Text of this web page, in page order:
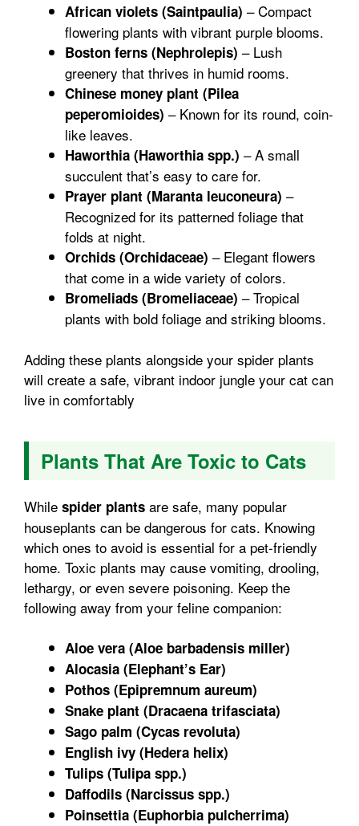
African violets (Saintpaulia) – Compact
flowering plants with vibrant purple blooms.
Boston ferns (Nephrolepis) – Lush
greenery that thrives in humid rooms.
Chinese money plant (Pilea
peperomioides) – Known for its round, coin-
like leaves.
Haworthia (Haworthia spp.) – A small
succulent that’s easy to care for.
Prayer plant (Maranta leuconeura) –
Recognized for its patterned foliage that
folds at night.
Orchids (Orchidaceae) – Elegant flowers
that come in a wide variety of colors.
Bromeliads (Bromeliaceae) – Tropical
plants with bold foliage and striking blooms.
Adding these plants alongside your spider plants
will create a safe, vibrant indoor jungle your cat can
live in comfortably
Plants That Are Toxic to Cats
While spider plants are safe, many popular
houseplants can be dangerous for cats. Knowing
which ones to avoid is essential for a pet-friendly
home. Toxic plants may cause vomiting, drooling,
lethargy, or even severe poisoning. Keep the
following away from your feline companion:
Aloe vera (Aloe barbadensis miller)
Alocasia (Elephant’s Ear)
Pothos (Epipremnum aureum)
Snake plant (Dracaena trifasciata)
Sago palm (Cycas revoluta)
English ivy (Hedera helix)
Tulips (Tulipa spp.)
Daffodils (Narcissus spp.)
Poinsettia (Euphorbia pulcherrima)